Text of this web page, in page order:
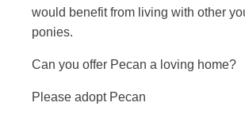
would benefit from living with other
ponies.
Can you offer Pecan a loving home?
Please adopt Pecan